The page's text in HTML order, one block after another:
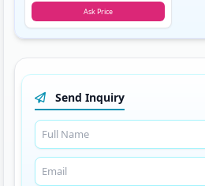
Ask Price
Send Inquiry